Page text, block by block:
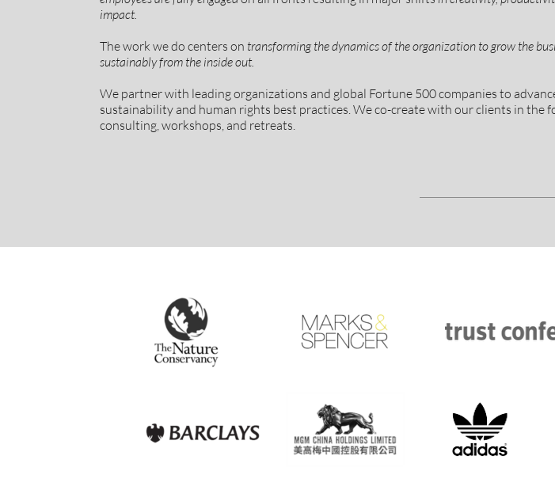
impact.
The work we do centers on transforming the dynamics of the organization to grow the
sustainably from the inside out.
We partner with leading organizations and global Fortune 500 companies to
sustainability and human rights best practices. We co-create with our clients in the
consulting, workshops, and retreats.